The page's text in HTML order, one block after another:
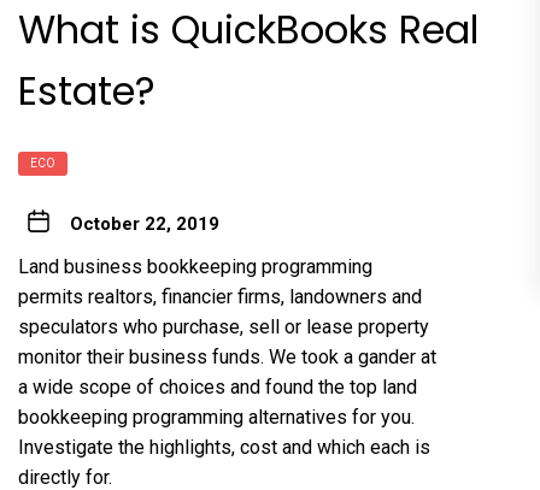
What is QuickBooks Real
Estate?
ECO
October 22, 2019
Land business bookkeeping programming
permits realtors, financier firms, landowners and
speculators who purchase, sell or lease property
monitor their business funds. We took a gander at
a wide scope of choices and found the top land
bookkeeping programming alternatives for you.
Investigate the highlights, cost and which each is
directly for.